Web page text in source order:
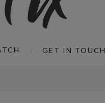
GET IN TOUCH